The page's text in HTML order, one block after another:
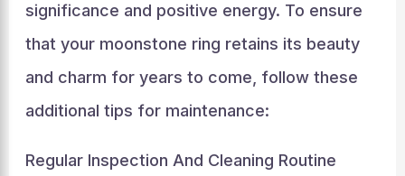
significance and positive energy. To ensure
that your moonstone ring retains its beauty
and charm for years to come, follow these
additional tips for maintenance:
Regular Inspection And Cleaning Routine